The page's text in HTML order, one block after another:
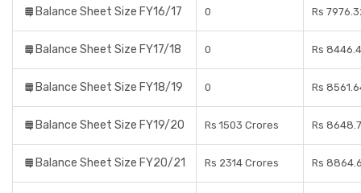
Balance Sheet Size FY16/17 0 Rs
Balance Sheet Size FY17/18 0 Rs
Balance Sheet Size FY18/19 0 Rs
Balance Sheet Size FY19/20 Rs 1503 Crores Rs
Balance Sheet Size FY20/21 Rs 2314 Crores Rs